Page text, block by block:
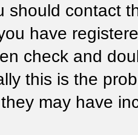
should contact
have
check and
this is the
may have